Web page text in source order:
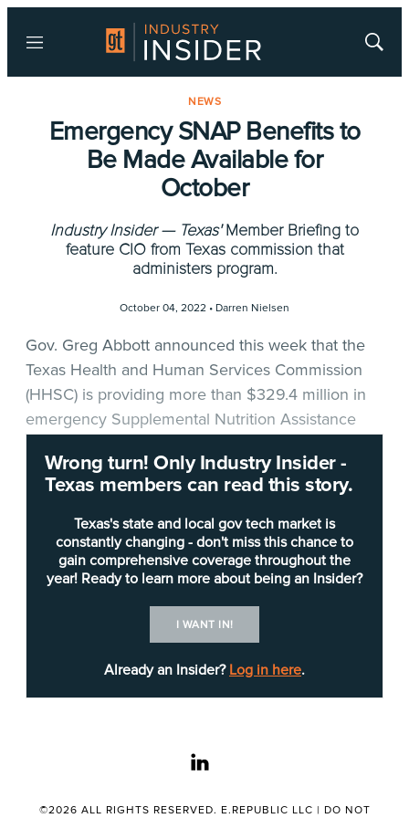
Menu
Show
NEWS
Emergency SNAP Benefits to
Be Made Available for
October
Industry Insider — Texas'Member Briefing to
feature CIO from Texas commission that
administers program.
October 04, 2022 • Darren Nielsen
Wrong turn! Only Industry Insider -
Texas members can read this story.
Texas's state and local gov tech market is
constantly changing - don't miss this chance to
gain comprehensive coverage throughout the
year! Ready to learn more about being an Insider?
I WANT IN!
Already an Insider? Log in here.
Gov. Greg Abbott announced this week that the
Texas Health and Human Services Commission
(HHSC) is providing more than $329.4 million in
emergency Supplemental Nutrition Assistance
allotments are expected to help about 1.6 million
Texas households.
"Millions of Texans are able to lead healthier lives
because of these SNAP benefits provided by
HHSC,"
Gov. Abbott said
. "By extending
emergency SNAP benefits for October, these
families will continue having access to nutritious
food so that they can grow and thrive."
maximum, allowable amount of SNAP benefits to
households will receive a minimum of $95 in
linkedin
©2026 ALL RIGHTS RESERVED. E.REPUBLIC LLC | DO NOT